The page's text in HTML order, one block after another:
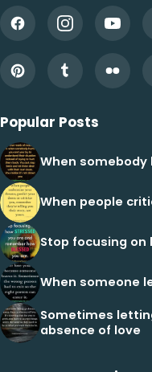
Popular Posts
When
When people
Stop focusing on
When someone
Sometimes
absence of love